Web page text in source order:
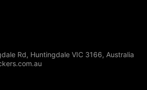
Rd, Huntingdale VIC 3166, Australia